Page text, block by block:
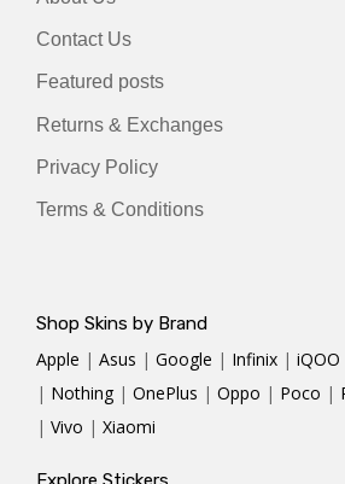
Contact Us
Featured posts
Returns & Exchanges
Privacy Policy
Terms & Conditions
Shop Skins by Brand
Apple | Asus | Google | Infinix | iQOO
| Nothing | OnePlus | Oppo | Poco |
| Vivo | Xiaomi